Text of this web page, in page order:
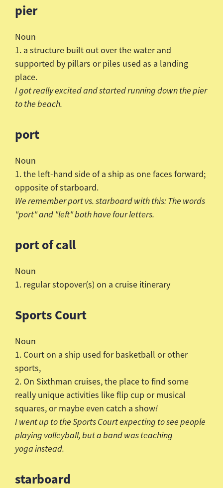
pier
Noun
1. a structure built out over the water and
supported by pillars or piles used as a landing
place.
I got really excited and started running down the pier
to the beach.
port
Noun
1. the left-hand side of a ship as one faces forward;
opposite of starboard.
We remember port vs. starboard with this: The words
"port" and "left" both have four letters.
port of call
Noun
1. regular stopover(s) on a cruise itinerary
Sports Court
Noun
1. Court on a ship used for basketball or other
sports,
2. On Sixthman cruises, the place to find some
really unique activities like flip cup or musical
squares, or maybe even catch a show!
I went up to the Sports Court expecting to see people
playing volleyball, but a band was teaching
yoga instead.
starboard